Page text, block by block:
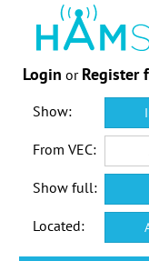
Login or Register
Show:
From VEC:
Show full:
Located: